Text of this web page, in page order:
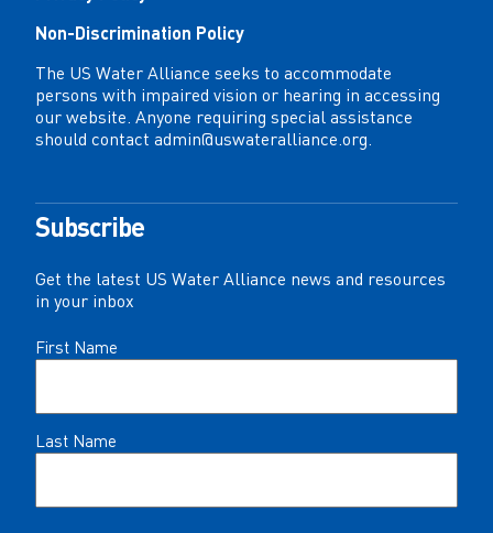
Non-Discrimination Policy
The US Water Alliance seeks to accommodate
persons with impaired vision or hearing in accessing
our website. Anyone requiring special assistance
should contact admin@uswateralliance.org.
Subscribe
Get the latest US Water Alliance news and resources
in your inbox
Name
First Name
Last Name